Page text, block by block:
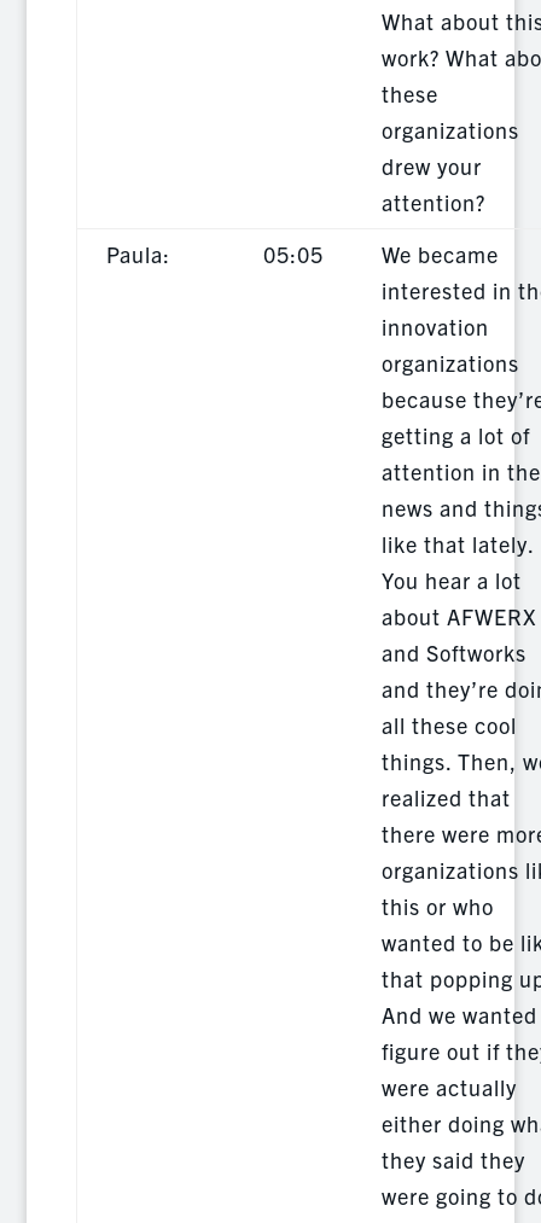
What about
work? What
these
organizations
drew your
attention?
Paula:
05:05
We became
interested in
innovation
organizations
because
getting a lot of
attention in the
news and
like that lately.
You hear a lot
about AFWERX
and Softworks
and they’re
all these cool
things. Then,
realized that
there were
organizations
this or who
wanted to be
that popping
And we
figure out if
were actually
either doing
they said they
were going to